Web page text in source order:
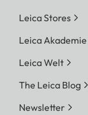
Leica Stores
Leica Akademie
Leica Welt
The Leica Blog
Newsletter